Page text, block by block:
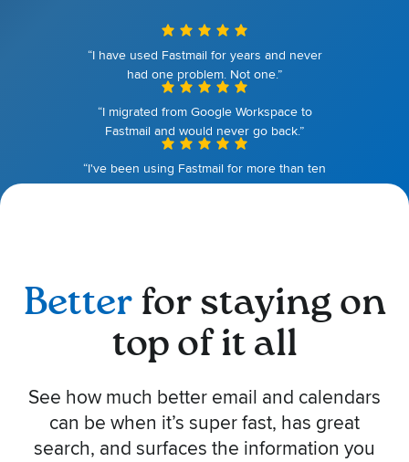
“I have used Fastmail for years and never
had one problem. Not one.”
“I migrated from Google Workspace to
Fastmail and would never go back.”
“I've been using Fastmail for more than ten
years. I couldn't be happier.”
Betterfor staying on
top of it all
See how much better email and calendars
can be when it’s super fast, has great
search, and surfaces the information you